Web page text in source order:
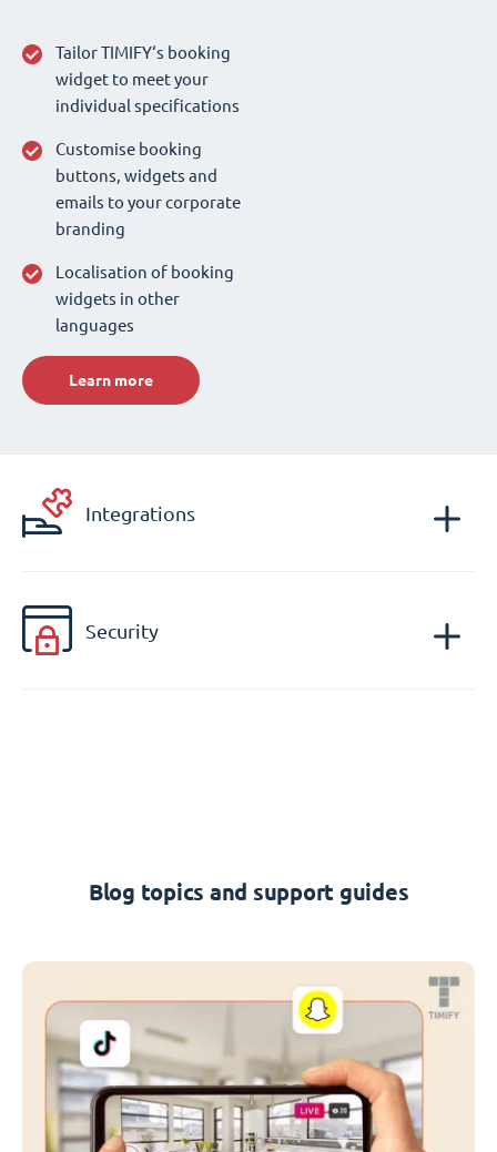
Tailor TIMIFY‘s booking
widget to meet your
individual specifications
Customise booking
buttons, widgets and
emails to your corporate
branding
Localisation of booking
widgets in other
languages
Learn more
Integrations
Security
Blog topics and support guides